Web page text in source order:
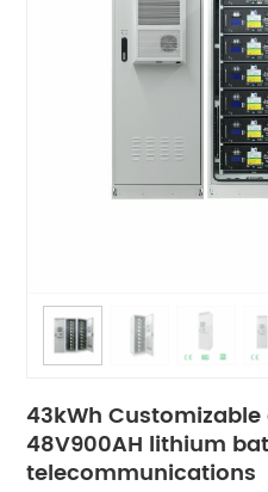
43kWh
48V900AH lithium
telecommunications